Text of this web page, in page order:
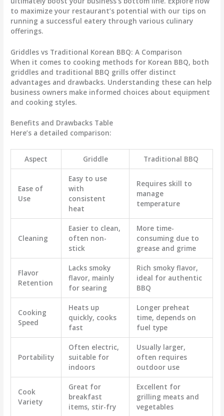
to maximize your restaurant’s potential with our tips on
running a successful eatery through various culinary
offerings.
Griddles vs Traditional Korean BBQ: A Comparison
When it comes to cooking methods for Korean BBQ, both
griddles and traditional BBQ grills offer distinct
advantages and drawbacks. Understanding these can help
business owners make informed choices about equipment
and cooking styles.
Benefits and Drawbacks Table
Here’s a detailed comparison:
Aspect Griddle Traditional BBQ
Ease of
Use
Easy to use
with
consistent
heat
Requires skill to
manage
temperature
Cleaning
Easier to clean,
often non-
stick
More time-
consuming due to
grease and grime
Flavor
Retention
Lacks smoky
flavor, mainly
for searing
Rich smoky flavor,
ideal for authentic
BBQ
Cooking
Speed
Heats up
quickly, cooks
fast
Longer preheat
time, depends on
fuel type
Portability
Often electric,
suitable for
indoors
Usually larger,
often requires
outdoor use
Cook
Variety
Great for
breakfast
items, stir-fry
Excellent for
grilling meats and
vegetables